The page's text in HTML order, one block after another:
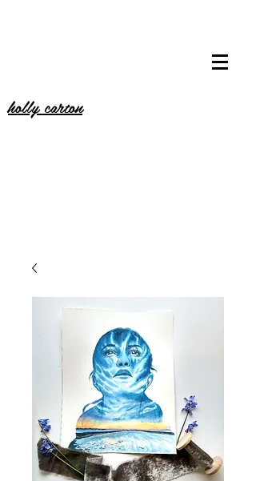
holly carton